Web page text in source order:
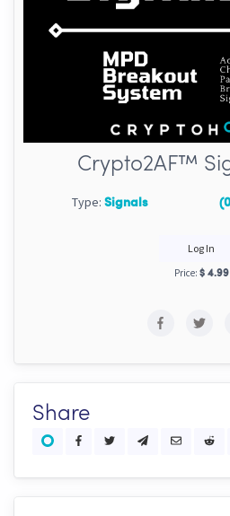
Crypto2AF™
Type: Signals
Log In
Price: $ 4.99
Share